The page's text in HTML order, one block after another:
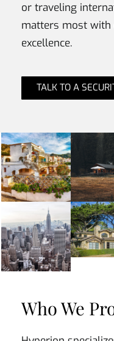
or traveling
matters most with
excellence.
TALK TO A
Who We